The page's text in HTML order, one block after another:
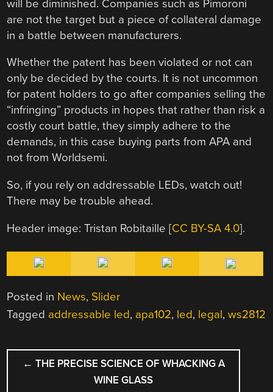
will be diminished. Companies such as Pimoroni
are not the target but a piece of collateral damage
in a battle between manufacturers.
Whether the patent has been violated or not can
only be decided by the courts. It is not uncommon
for patent holders to go after companies selling the
“infringing” products in hopes that rather than risk a
costly court battle, they simply adhere to the
demands, in this case buying parts from APA and
not from Worldsemi.
So, if you rely on addressable LEDs, watch out!
There may be trouble ahead.
Header image: Tristan Robitaille [CC BY-SA 4.0].
Posted in News, Slider
Tagged addressable led, apa102, led, legal,ws2812
POST
NAVIGATION
← THE PRECISE SCIENCE OF WHACKING A
WINE GLASS